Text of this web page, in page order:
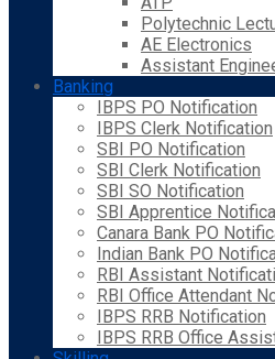
Polytechnic
AE Electronics
Assistant
Banking
IBPS PO Notification
IBPS Clerk Notification
SBI PO Notification
SBI Clerk Notification
SBI SO Notification
SBI Apprentice
Canara Bank PO
Indian Bank PO
RBI Assistant
RBI Office Attendant
IBPS RRB Notification
IBPS RRB Office